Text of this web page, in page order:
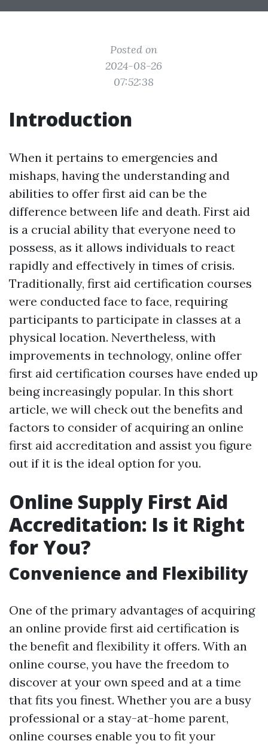
Posted on
2024-08-26
07:52:38
Introduction
When it pertains to emergencies and
mishaps, having the understanding and
abilities to offer first aid can be the
difference between life and death. First aid
is a crucial ability that everyone need to
possess, as it allows individuals to react
rapidly and effectively in times of crisis.
Traditionally, first aid certification courses
were conducted face to face, requiring
participants to participate in classes at a
physical location. Nevertheless, with
improvements in technology, online offer
first aid certification courses have ended up
being increasingly popular. In this short
article, we will check out the benefits and
factors to consider of acquiring an online
first aid accreditation and assist you figure
out if it is the ideal option for you.
Online Supply First Aid
Accreditation: Is it Right
for You?
Convenience and Flexibility
One of the primary advantages of acquiring
an online provide first aid certification is
the benefit and flexibility it offers. With an
online course, you have the freedom to
discover at your own speed and at a time
that fits you finest. Whether you are a busy
professional or a stay-at-home parent,
online courses enable you to fit your